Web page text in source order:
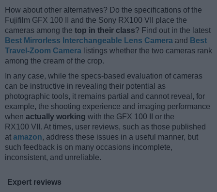
How about other alternatives? Do the specifications of the
Fujifilm GFX 100 II and the Sony RX100 VII place the
cameras among the top in their class? Find out in the latest
Best Mirrorless Interchangeable Lens Camera and Best
Travel-Zoom Camera listings whether the two cameras rank
among the cream of the crop.
In any case, while the specs-based evaluation of cameras
can be instructive in revealing their potential as
photographic tools, it remains partial and cannot reveal, for
example, the shooting experience and imaging performance
when actually working with the GFX 100 II or the
RX100 VII. At times, user reviews, such as those published
at amazon, address these issues in a useful manner, but
such feedback is on many occasions incomplete,
inconsistent, and unreliable.
Expert reviews